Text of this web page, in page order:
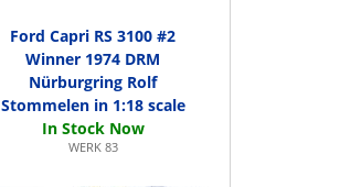
Ford Capri RS 3100 #2
Winner 1974 DRM
Nürburgring Rolf
Stommelen in 1:18 scale
WERK 83